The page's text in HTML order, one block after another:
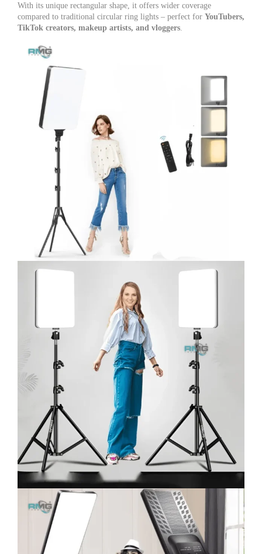
With its unique rectangular shape, it offers wider coverage
compared to traditional circular ring lights – perfect for YouTubers,
TikTok creators, makeup artists, and vloggers.